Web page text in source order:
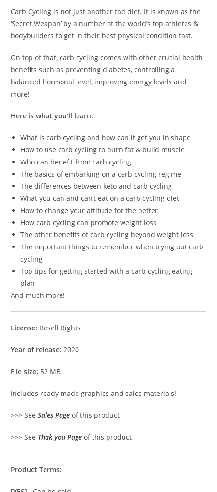
Carb Cycling is not just another fad diet. It is known as the
‘Secret Weapon’ by a number of the world’s top athletes &
bodybuilders to get in their best physical condition fast.
On top of that, carb cycling comes with other crucial health
benefits such as preventing diabetes, controlling a
balanced hormonal level, improving energy levels and
more!
Here is what you’ll learn:
What is carb cycling and how can it get you in shape
How to use carb cycling to burn fat & build muscle
Who can benefit from carb cycling
The basics of embarking on a carb cycling regime
The differences between keto and carb cycling
What you can and can’t eat on a carb cycling diet
How to change your attitude for the better
How carb cycling can promote weight loss
The other benefits of carb cycling beyond weight loss
The important things to remember when trying out carb
cycling
Top tips for getting started with a carb cycling eating
plan
And much more!
License: Resell Rights
Year of release: 2020
File size: 52 MB
Includes ready made graphics and sales materials!
>>> SeeSales Page of this product
>>> See Thak you Page of this product
Product Terms: